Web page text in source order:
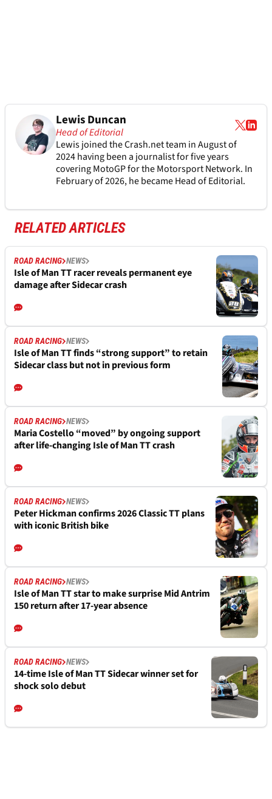
Lewis Duncan
Head of Editorial
Lewis joined the Crash.net team in August of
2024 having been a journalist for five years
covering MotoGP for the Motorsport Network. In
February of 2026, he became Head of Editorial.
RELATED ARTICLES
ROAD RACING NEWS
Isle of Man TT racer reveals permanent eye
damage after Sidecar crash
ROAD RACING NEWS
Isle of Man TT finds “strong support” to retain
Sidecar class but not in previous form
ROAD RACING NEWS
Maria Costello “moved” by ongoing support
after life-changing Isle of Man TT crash
ROAD RACING NEWS
Peter Hickman confirms 2026 Classic TT plans
with iconic British bike
ROAD RACING NEWS
Isle of Man TT star to make surprise Mid Antrim
150 return after 17-year absence
ROAD RACING NEWS
14-time Isle of Man TT Sidecar winner set for
shock solo debut